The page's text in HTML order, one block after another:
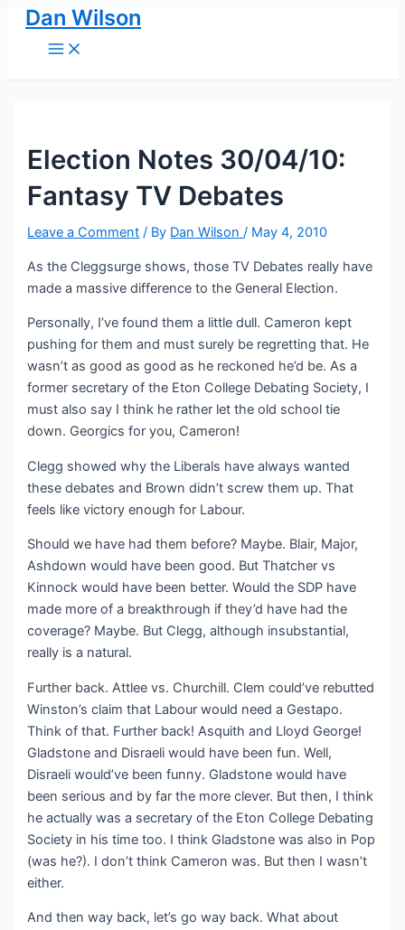
SkipDan Wilson
Main
Menu
Election Notes 30/04/10:
Fantasy TV Debates
Leave a Comment / By Dan Wilson/ May 4, 2010
As the Cleggsurge shows, those TV Debates really have
made a massive difference to the General Election.
Personally, I’ve found them a little dull. Cameron kept
pushing for them and must surely be regretting that. He
wasn’t as good as good as he reckoned he’d be. As a
former secretary of the Eton College Debating Society, I
must also say I think he rather let the old school tie
down. Georgics for you, Cameron!
Clegg showed why the Liberals have always wanted
these debates and Brown didn’t screw them up. That
feels like victory enough for Labour.
Should we have had them before? Maybe. Blair, Major,
Ashdown would have been good. But Thatcher vs
Kinnock would have been better. Would the SDP have
made more of a breakthrough if they’d have had the
coverage? Maybe. But Clegg, although insubstantial,
really is a natural.
Further back. Attlee vs. Churchill. Clem could’ve rebutted
Winston’s claim that Labour would need a Gestapo.
Think of that. Further back! Asquith and Lloyd George!
Gladstone and Disraeli would have been fun. Well,
Disraeli would’ve been funny. Gladstone would have
been serious and by far the more clever. But then, I think
he actually was a secretary of the Eton College Debating
Society in his time too. I think Gladstone was also in Pop
(was he?). I don’t think Cameron was. But then I wasn’t
either.
And then way back, let’s go way back. What about